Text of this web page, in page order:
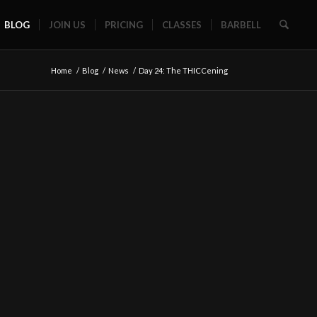
BLOG JOIN US PRICING CLASSES BARBELL
Home / Blog / News / Day 24: The THICCening